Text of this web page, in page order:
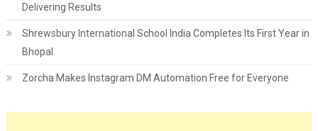
Delivering Results
Shrewsbury International School India Completes Its First Year in
Bhopal
Zorcha Makes Instagram DM Automation Free for Everyone